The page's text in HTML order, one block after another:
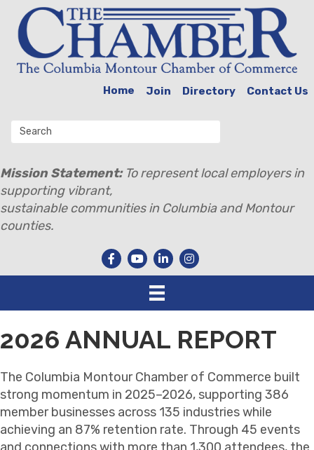
Home Join Directory Contact Us
Mission Statement:To represent local employers in
supporting vibrant,
sustainable communities in Columbia and Montour
counties.
2026 ANNUAL REPORT
The Columbia Montour Chamber of Commerce built
strong momentum in 2025–2026, supporting 386
member businesses across 135 industries while
achieving an 87% retention rate. Through 45 events